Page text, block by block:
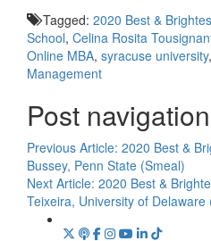
Tagged: 2020 Best &
School, Celina Rosita
Online MBA, syracuse university,
Management
Post navigation
Previous Article: 2020 Best &
Bussey, Penn State (Smeal)
Next Article: 2020 Best &
Teixeira, University of Delaware